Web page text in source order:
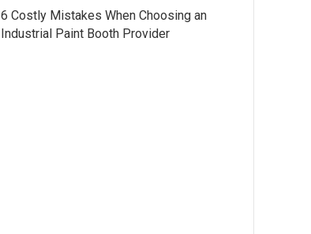
6 Costly Mistakes When Choosing an
Industrial Paint Booth Provider